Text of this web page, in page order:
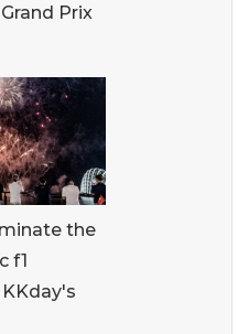
Prix
the
f1